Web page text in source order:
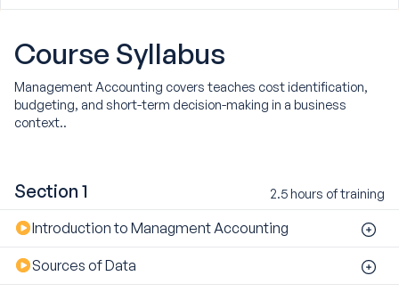
Course Syllabus
Management Accounting covers teaches cost identification,
budgeting, and short-term decision-making in a business
context..
Section 1 2.5 hours of training
Introduction to Managment Accounting
Sources of Data